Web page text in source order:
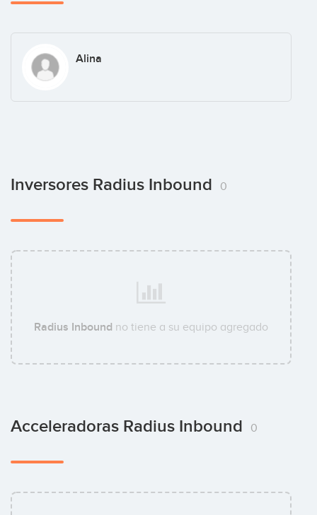
Alina
Inversores Radius Inbound 0
Radius Inbound no tiene a su equipo agregado
Acceleradoras Radius Inbound 0